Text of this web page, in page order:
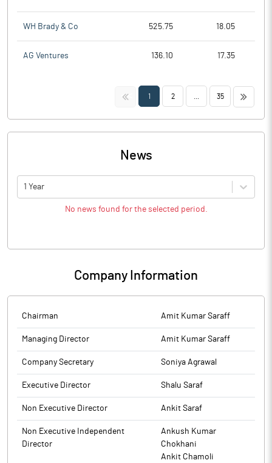
WH Brady & Co 525.75 18.05
AG Ventures 136.10 17.35
<< 1 2 35 >>
News
1 Year
No news found for the selected period.
Company Information
Chairman Amit Kumar Saraff
Managing Director Amit Kumar Saraff
Company Secretary Soniya Agrawal
Executive Director Shalu Saraf
Non Executive Director Ankit Saraf
Non Executive Independent
Director
Ankush Kumar
Chokhani
Ankit Chamoli